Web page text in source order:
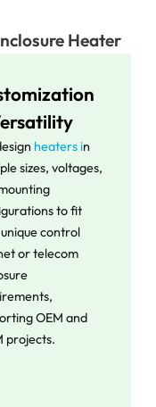
Heater​
heaters in
sizes, voltages,
to fit
control
or telecom
OEM and
projects.